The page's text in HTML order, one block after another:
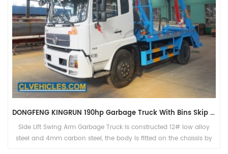
DONGFENG KINGRUN 190hp Garbage Truck With Bins Skip Loader
Side Lift Swing Arm Garbage Truck is constructed 12# low alloy
steel and 4mm carbon steel, the body is fitted on the chassis by